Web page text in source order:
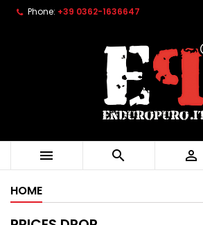
Phone: +39 0362-1636647
  
HOME